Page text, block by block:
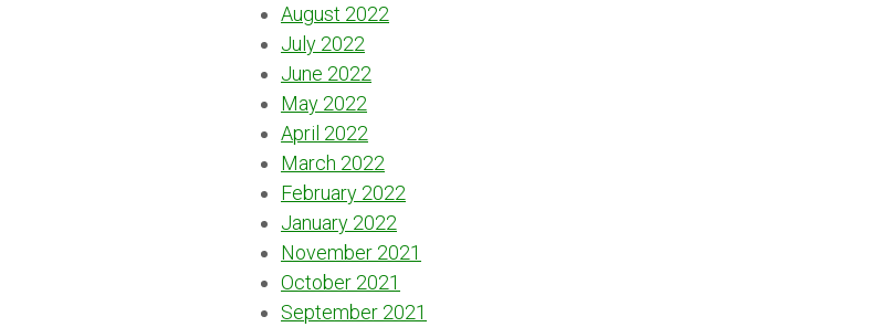
August 2022
July 2022
June 2022
May 2022
April 2022
March 2022
February 2022
January 2022
November 2021
October 2021
September 2021